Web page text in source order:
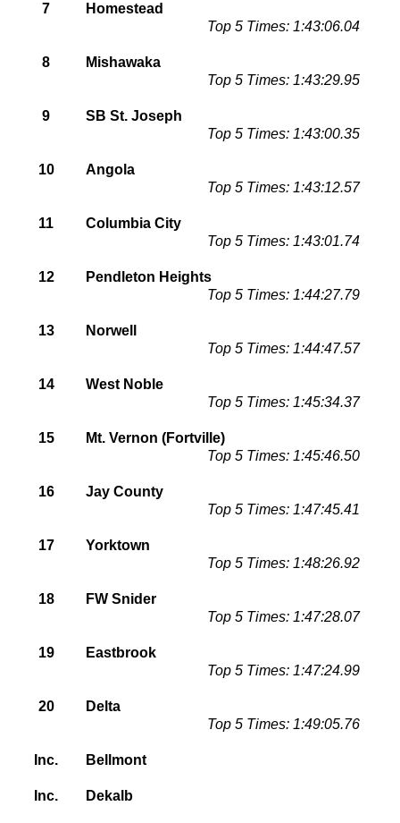
7
Homestead
Top 5 Times: 1:43:06.04
8
Mishawaka
Top 5 Times: 1:43:29.95
9
SB St. Joseph
Top 5 Times: 1:43:00.35
10
Angola
Top 5 Times: 1:43:12.57
11
Columbia City
Top 5 Times: 1:43:01.74
12
Pendleton Heights
Top 5 Times: 1:44:27.79
13
Norwell
Top 5 Times: 1:44:47.57
14
West Noble
Top 5 Times: 1:45:34.37
15
Mt. Vernon (Fortville)
Top 5 Times: 1:45:46.50
16
Jay County
Top 5 Times: 1:47:45.41
17
Yorktown
Top 5 Times: 1:48:26.92
18
FW Snider
Top 5 Times: 1:47:28.07
19
Eastbrook
Top 5 Times: 1:47:24.99
20
Delta
Top 5 Times: 1:49:05.76
Inc. Bellmont
Inc. Dekalb